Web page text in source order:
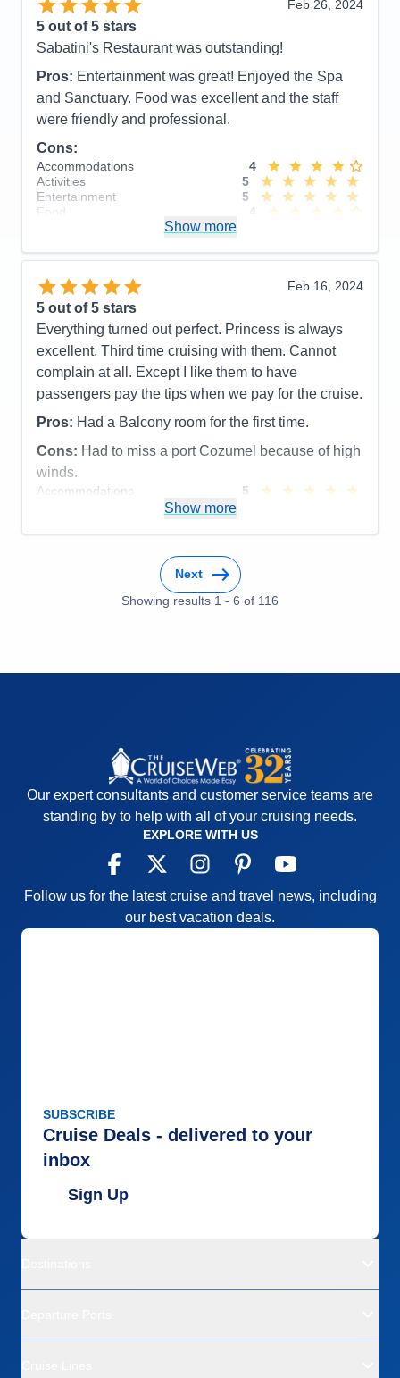
Staff
Itinerary
Overall
5
Recommend
so we did not reserve
Accommodations
Activities
5
Food
5
Staff
5
Itinerary
Value
Overall
Yes
Feb 26, 2024
5 out of 5 stars
Sabatini's Restaurant was outstanding!
Pros: Entertainment was great! Enjoyed the Spa
and Sanctuary. Food was excellent and the staff
were friendly and professional.
Cons:
Accommodations
4
Activities
5
Entertainment
5
Food
4
Value
0
Recommend
Yes
Show more
Feb 16, 2024
5 out of 5 stars
Everything turned out perfect. Princess is always
excellent. Third time cruising with them. Cannot
complain at all. Except I like them to have
passengers pay the tips when we pay for the cruise.
Pros: Had a Balcony room for the first time.
Cons: Had to miss a port Cozumel because of high
winds.
Accommodations
5
Food
5
5
Show more
Next
Showing results 1 - 6 of 116
Our expert consultants and customer service teams are
standing by to help with all of your cruising needs.
EXPLORE WITH US
Follow us for the latest cruise and travel news, including
our best vacation deals.
SUBSCRIBE
Cruise Deals - delivered to your
inbox
Sign Up